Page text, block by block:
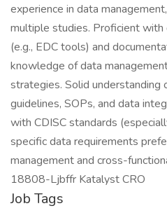
experience in data
multiple studies. Proficient
(e.g., EDC tools) and
knowledge of data
strategies. Solid understanding
guidelines, SOPs, and data
with CDISC standards
specific data requirements
management and cross-
18808-Ljbffr Katalyst CRO
Job Tags